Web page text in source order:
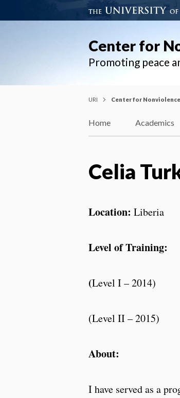
Center for
Promoting peace
URI Center for
Home Academics
Celia
Location: Liberia
Level of Training:
(Level I – 2014)
(Level II – 2015)
About:
I have served as a